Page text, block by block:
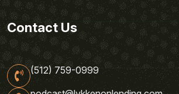
Contact Us
(512) 759-0999